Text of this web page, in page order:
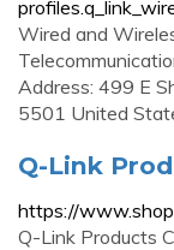
Wired and
Address: 499 E
5501 United
Q-Link
https://
Q-Link Products